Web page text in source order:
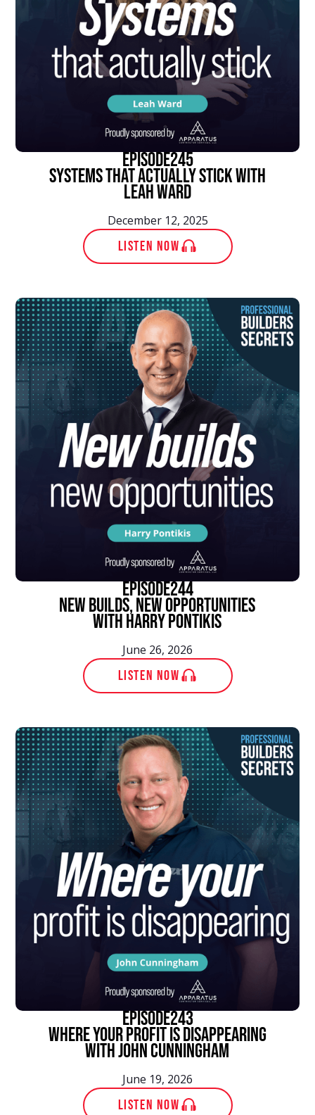
episode245
Systems That Actually Stick With
Leah Ward
December 12, 2025
LISTEN NOW
episode244
New Builds, New Opportunities
With Harry Pontikis
June 26, 2026
LISTEN NOW
episode243
Where Your Profit Is Disappearing
With John Cunningham
June 19, 2026
LISTEN NOW